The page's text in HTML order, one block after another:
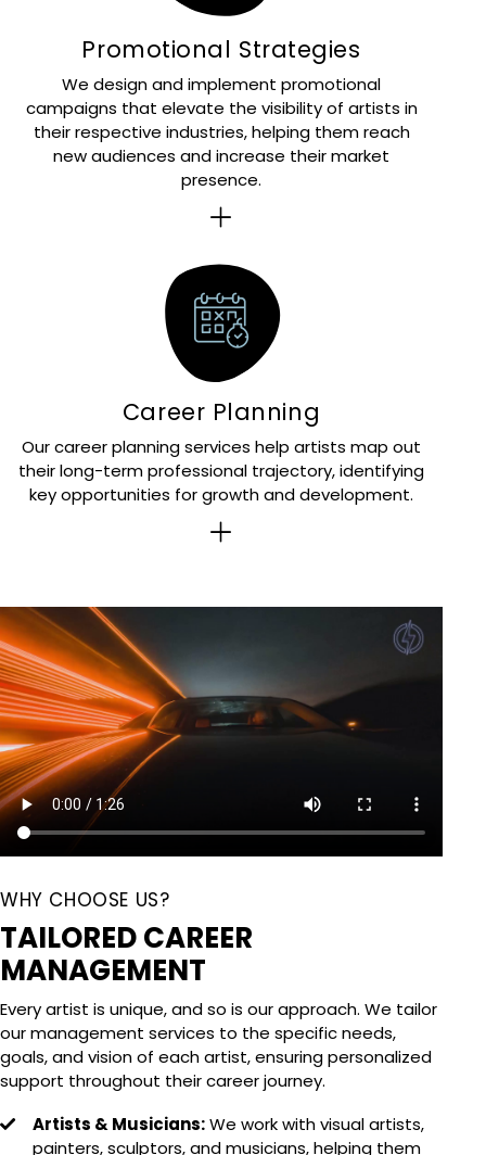
Promotional Strategies
We design and implement promotional
campaigns that elevate the visibility of artists in
their respective industries, helping them reach
new audiences and increase their market
presence.
Career Planning
Our career planning services help artists map out
their long-term professional trajectory, identifying
key opportunities for growth and development.
WHY CHOOSE US?
TAILORED CAREER
MANAGEMENT
Every artist is unique, and so is our approach. We tailor
our management services to the specific needs,
goals, and vision of each artist, ensuring personalized
support throughout their career journey.
Artists & Musicians:We work with visual artists,
painters, sculptors, and musicians, helping them